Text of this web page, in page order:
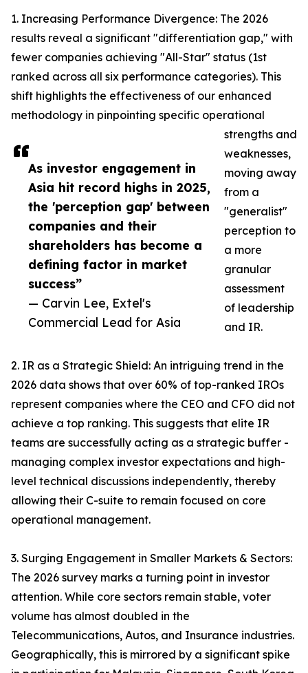
As investor engagement in
Asia hit record highs in 2025,
the 'perception gap' between
companies and their
shareholders has become a
defining factor in market
success”
— Carvin Lee, Extel's
Commercial Lead for Asia
1. Increasing Performance Divergence: The 2026
results reveal a significant "differentiation gap," with
fewer companies achieving "All-Star" status (1st
ranked across all six performance categories). This
shift highlights the effectiveness of our enhanced
methodology in pinpointing specific operational
strengths and
weaknesses,
moving away
from a
"generalist"
perception to
a more
granular
assessment
of leadership
and IR.
2. IR as a Strategic Shield: An intriguing trend in the
2026 data shows that over 60% of top-ranked IROs
represent companies where the CEO and CFO did not
achieve a top ranking. This suggests that elite IR
teams are successfully acting as a strategic buffer -
managing complex investor expectations and high-
level technical discussions independently, thereby
allowing their C-suite to remain focused on core
operational management.
3. Surging Engagement in Smaller Markets & Sectors:
The 2026 survey marks a turning point in investor
attention. While core sectors remain stable, voter
volume has almost doubled in the
Telecommunications, Autos, and Insurance industries.
Geographically, this is mirrored by a significant spike